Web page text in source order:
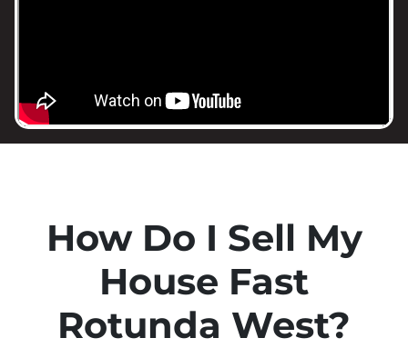
How Do I Sell My
House Fast
Rotunda West?